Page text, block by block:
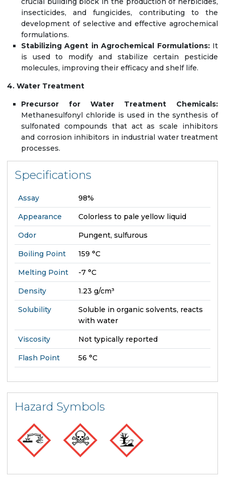
insecticides, and fungicides, contributing to the
development of selective and effective agrochemical
formulations.
Stabilizing Agent in Agrochemical Formulations:It
is used to modify and stabilize certain pesticide
molecules, improving their efficacy and shelf life.
4. Water Treatment
Precursor for Water Treatment Chemicals:
Methanesulfonyl chloride is used in the synthesis of
sulfonated compounds that act as scale inhibitors
and corrosion inhibitors in industrial water treatment
processes.
Specifications
Assay 98%
Appearance Colorless to pale yellow liquid
Odor Pungent, sulfurous
Boiling Point 159 °C
Melting Point -7 °C
Density 1.23 g/cm³
Solubility
Soluble in organic solvents, reacts
with water
Viscosity Not typically reported
Flash Point 56 °C
Hazard Symbols